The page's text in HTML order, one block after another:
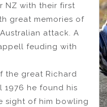
NZ with their first
great memories of
attack. A
feuding with
the great Richard
1976 he found his
sight of him bowling